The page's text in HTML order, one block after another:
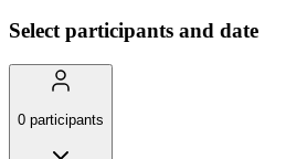
Select participants and date
0 participants